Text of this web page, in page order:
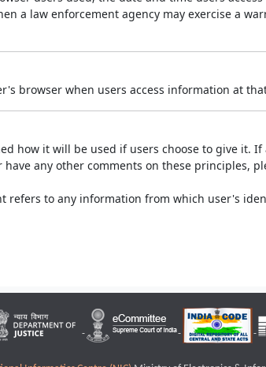
a law enforcement agency may exercise a
browser when users access information at
how it will be used if users choose to give it.
any other comments on these principles,
to any information from which user's